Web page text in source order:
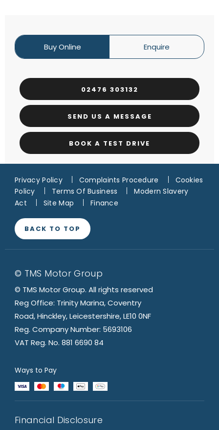
Buy Online Enquire
02476 303132
SEND US A MESSAGE
BOOK A TEST DRIVE
Privacy Policy Complaints Procedure
Cookies
Policy
Terms Of Business
Modern Slavery
Act
Site Map Finance
BACK TO TOP
© TMS Motor Group
© TMS Motor Group. All rights reserved
Reg Office: Trinity Marina, Coventry
Road, Hinckley, Leicestershire, LE10 0NF
Reg. Company Number: 5693106
VAT Reg. No. 881 6690 84
Ways to Pay
Financial Disclosure